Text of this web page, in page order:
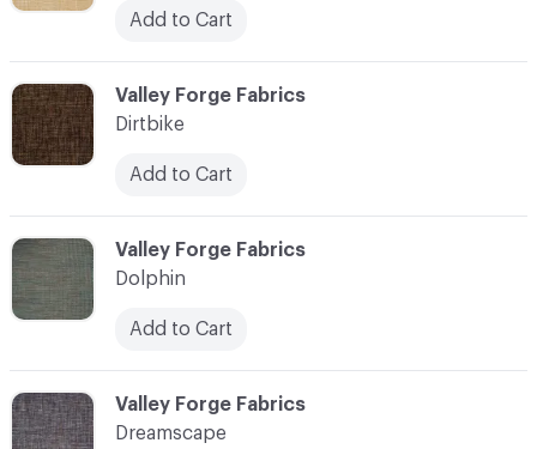
C-000031
Valley Forge Fabrics
Dolphin
Add to Cart
Add to Cart
C-000030
Valley Forge Fabrics
Dirtbike
Add to Cart
C-000032
Valley Forge Fabrics
Dreamscape